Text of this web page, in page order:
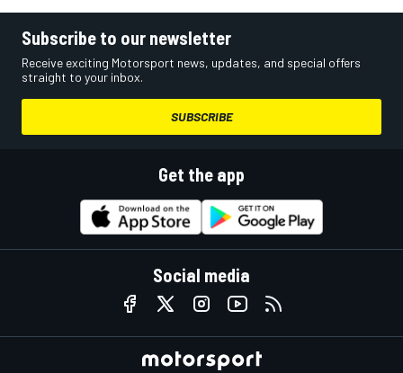
Subscribe to our newsletter
Receive exciting Motorsport news, updates, and special offers
straight to your inbox.
SUBSCRIBE
Get the app
Social media